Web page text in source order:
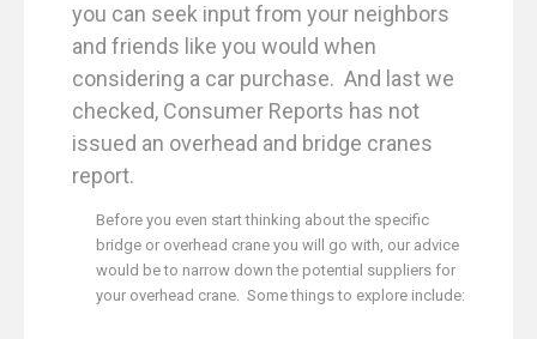
you can seek input from your neighbors
and friends like you would when
considering a car purchase. And last we
checked, Consumer Reports has not
issued an overhead and bridge cranes
report.
Before you even start thinking about the specific
bridge or overhead crane you will go with, our advice
would be to narrow down the potential suppliers for
your overhead crane. Some things to explore include: